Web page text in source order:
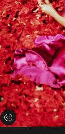
View credits